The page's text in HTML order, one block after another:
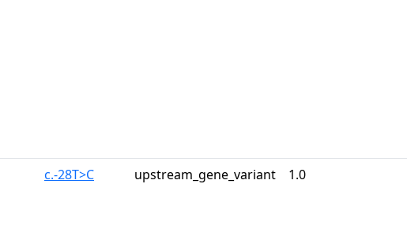
c.-28T>C upstream_gene_variant 1.0